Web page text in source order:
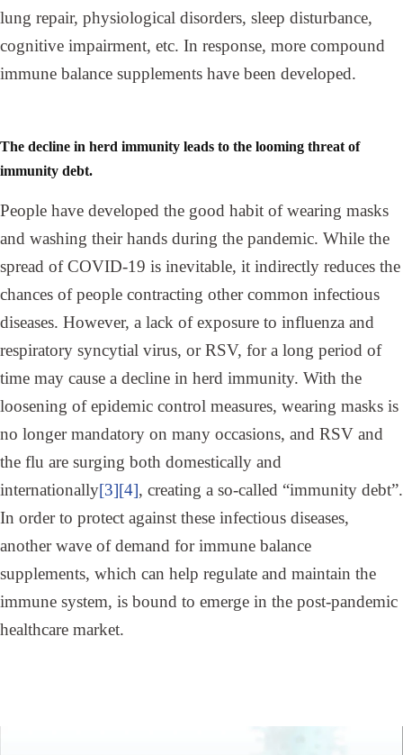
lung repair, physiological disorders, sleep disturbance,
cognitive impairment, etc. In response, more compound
immune balance supplements have been developed.
The decline in herd immunity leads to the looming threat of
immunity debt.
People have developed the good habit of wearing masks
and washing their hands during the pandemic. While the
spread of COVID-19 is inevitable, it indirectly reduces the
chances of people contracting other common infectious
diseases. However, a lack of exposure to influenza and
respiratory syncytial virus, or RSV, for a long period of
time may cause a decline in herd immunity. With the
loosening of epidemic control measures, wearing masks is
no longer mandatory on many occasions, and RSV and
the flu are surging both domestically and
internationally[3][4], creating a so-called “immunity debt”.
In order to protect against these infectious diseases,
another wave of demand for immune balance
supplements, which can help regulate and maintain the
immune system, is bound to emerge in the post-pandemic
healthcare market.